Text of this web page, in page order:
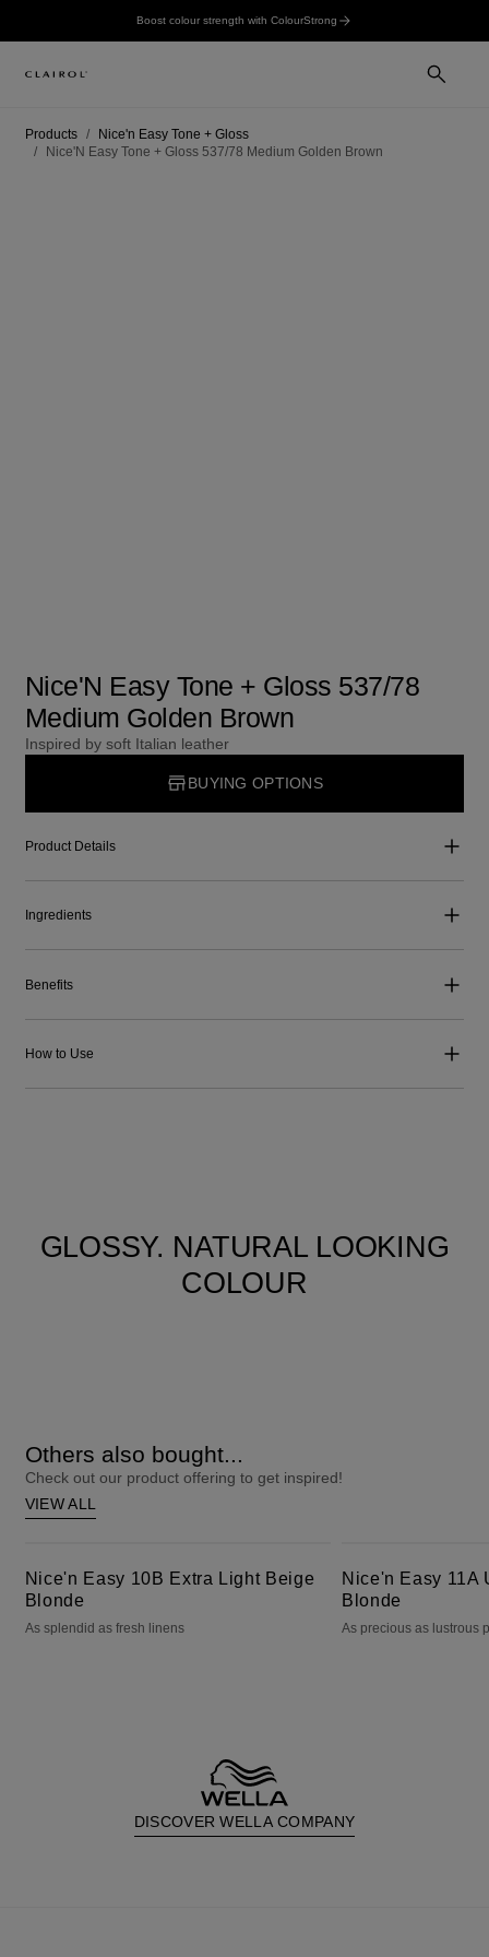
Boost colour strength with ColourStrong
Products
Nice'n Easy Tone + Gloss
Nice'N Easy Tone + Gloss 537/78 Medium Golden Brown
Nice'N Easy Tone + Gloss 537/78
Medium Golden Brown
Inspired by soft Italian leather
BUYING OPTIONS
Product Details
Ingredients
Benefits
How to Use
GLOSSY. NATURAL LOOKING
COLOUR
Others also bought...
Check out our product offering to get inspired!
VIEW ALL
Nice'n Easy 10B Extra Light Beige
Blonde
As splendid as fresh linens
Nice'n Easy 11A
Blonde
As precious as lustrous
DISCOVER WELLA COMPANY